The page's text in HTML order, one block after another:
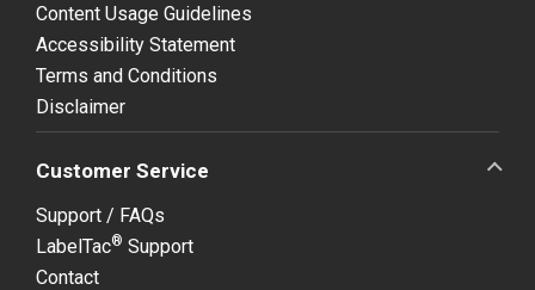
Content Usage Guidelines
Accessibility Statement
Terms and Conditions
Disclaimer
Customer Service
Support / FAQs
LabelTac® Support
Contact